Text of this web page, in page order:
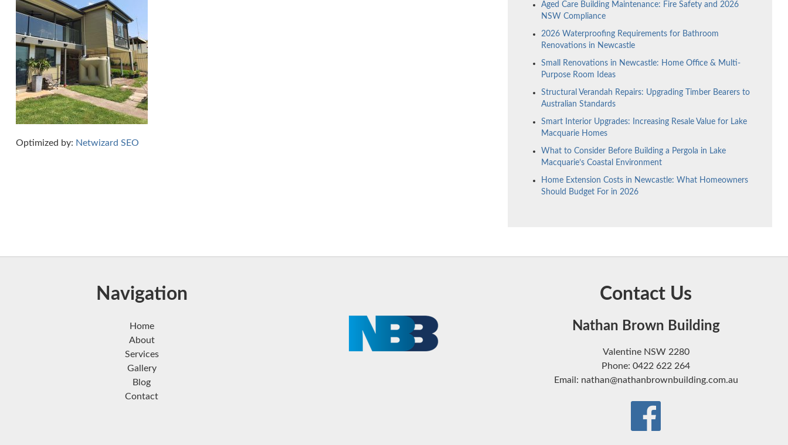
Optimized by: Netwizard SEO
Aged Care Building Maintenance: Fire Safety and 2026
NSW Compliance
2026 Waterproofing Requirements for Bathroom
Renovations in Newcastle
Small Renovations in Newcastle: Home Office & Multi-
Purpose Room Ideas
Structural Verandah Repairs: Upgrading Timber Bearers to
Australian Standards
Smart Interior Upgrades: Increasing Resale Value for Lake
Macquarie Homes
What to Consider Before Building a Pergola in Lake
Macquarie’s Coastal Environment
Home Extension Costs in Newcastle: What Homeowners
Should Budget For in 2026
Navigation
Home
About
Services
Gallery
Blog
Contact
Contact Us
Nathan Brown Building
Valentine NSW 2280
Phone: 0422 622 264
Email: nathan@nathanbrownbuilding.com.au